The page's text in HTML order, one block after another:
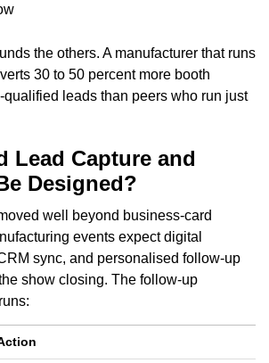
the others. A manufacturer that runs
30 to 50 percent more booth
leads than peers who run just
Lead Capture and
Designed?
well beyond business-card
events expect digital
sync, and personalised follow-up
show closing. The follow-up